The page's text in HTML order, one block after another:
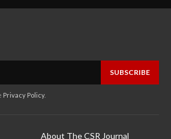
SUBSCRIBE
Privacy Policy.
About The CSR Journal